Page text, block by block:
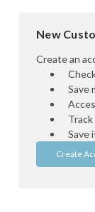
New
Create an
Save
Save
Create